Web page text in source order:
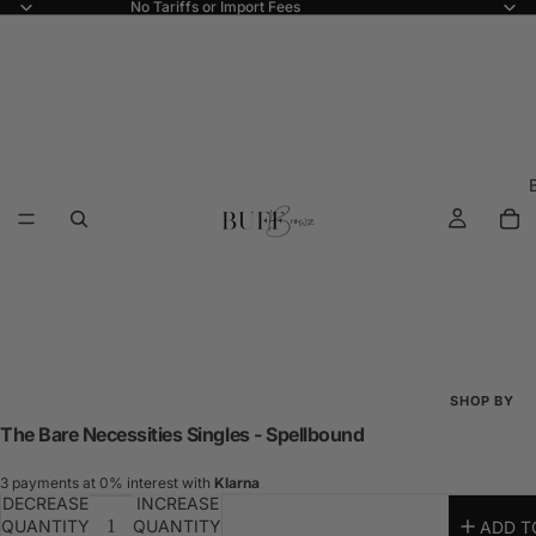
No Tariffs or Import Fees
SHOP BY
Best
The Bare Necessities Singles - Spellbound
3 payments at 0% interest with Klarna
DECREASE
QUANTITY
INCREASE
QUANTITY
ADD